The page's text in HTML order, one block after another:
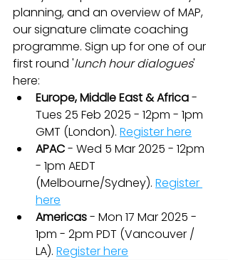
planning, and an overview of MAP,
our signature climate coaching
programme. Sign up for one of our
first round 'lunch hour dialogues'
here:
Europe, Middle East & Africa -
Tues 25 Feb 2025 - 12pm - 1pm
GMT (London). Register here
APAC - Wed 5 Mar 2025 - 12pm
- 1pm AEDT
(Melbourne/Sydney). Register
here
Americas - Mon 17 Mar 2025 -
1pm - 2pm PDT (Vancouver /
LA). Register here